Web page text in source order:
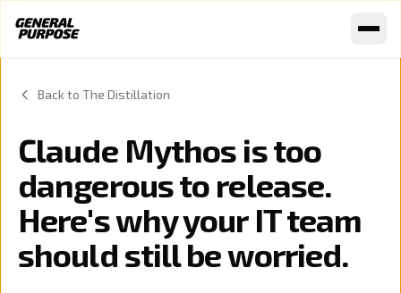
Back to The Distillation
Claude Mythos is too
dangerous to release.
Here's why your IT team
should still be worried.